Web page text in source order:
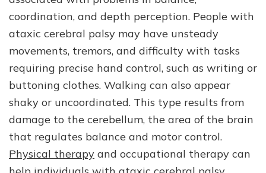
coordination, and depth perception. People with
ataxic cerebral palsy may have unsteady
movements, tremors, and difficulty with tasks
requiring precise hand control, such as writing or
buttoning clothes. Walking can also appear
shaky or uncoordinated. This type results from
damage to the cerebellum, the area of the brain
that regulates balance and motor control.
Physical therapy and occupational therapy can